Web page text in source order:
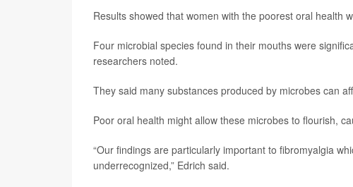
Results showed that women with the poorest oral health
Four microbial species found in their mouths were
researchers noted.
They said many substances produced by microbes can
Poor oral health might allow these microbes to flourish,
“Our findings are particularly important to fibromyalgia
underrecognized,” Edrich said.